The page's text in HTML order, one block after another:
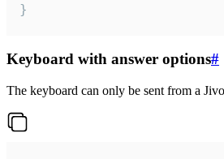
}
Keyboard with answer options#
The keyboard can only be sent from a